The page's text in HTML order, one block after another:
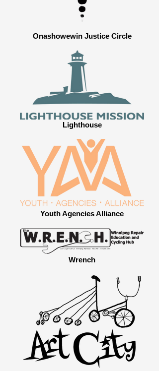
Onashowewin Justice Circle
Lighthouse
Youth Agencies Alliance
Wrench